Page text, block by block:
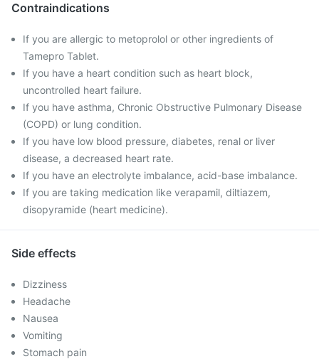
Contraindications
If you are allergic to metoprolol or other ingredients of
Tamepro Tablet.
If you have a heart condition such as heart block,
uncontrolled heart failure.
If you have asthma, Chronic Obstructive Pulmonary Disease
(COPD) or lung condition.
If you have low blood pressure, diabetes, renal or liver
disease, a decreased heart rate.
If you have an electrolyte imbalance, acid-base imbalance.
If you are taking medication like verapamil, diltiazem,
disopyramide (heart medicine).
Side effects
Dizziness
Headache
Nausea
Vomiting
Stomach pain